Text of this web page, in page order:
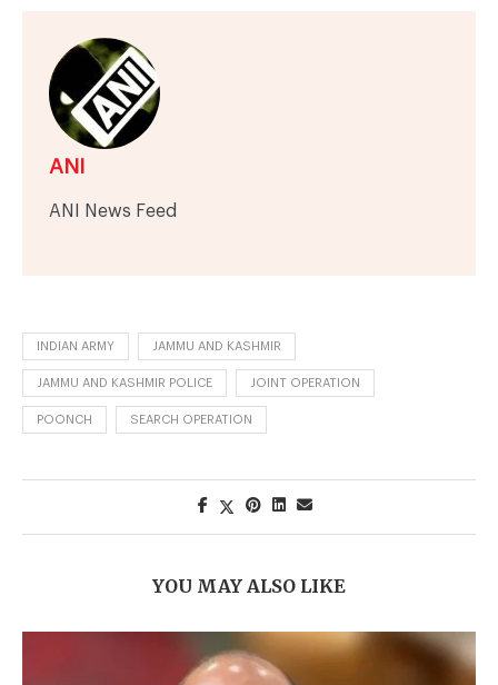
ANI
ANI News Feed
INDIAN ARMY JAMMU AND KASHMIR
JAMMU AND KASHMIR POLICE JOINT OPERATION
POONCH SEARCH OPERATION
YOU MAY ALSO LIKE